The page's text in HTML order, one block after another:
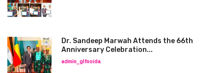
Dr. Sandeep Marwah Attends the 66th
Anniversary Celebration...
admin_glfnoida